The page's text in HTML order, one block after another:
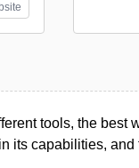
tools, the best
its capabilities,